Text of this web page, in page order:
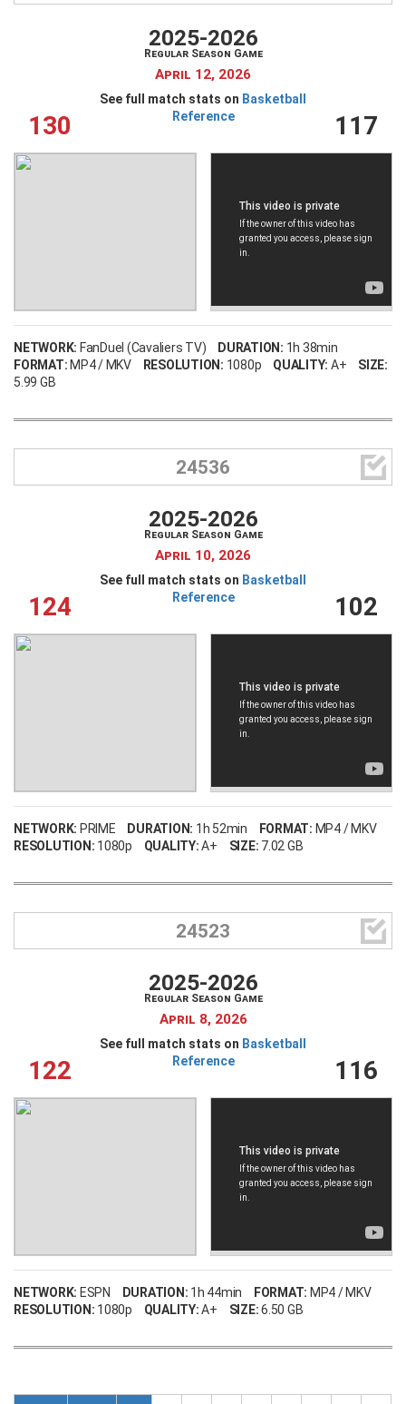
130
2025-2026
Regular Season Game
April 12, 2026
See full match stats on Basketball
Reference
117
NETWORK: FanDuel (Cavaliers TV) DURATION: 1h 38min
FORMAT: MP4 / MKV RESOLUTION: 1080p QUALITY: A+
SIZE:
5.99 GB
24536 
124
2025-2026
Regular Season Game
April 10, 2026
See full match stats on Basketball
Reference
102
NETWORK: PRIME DURATION: 1h 52min FORMAT: MP4 / MKV
RESOLUTION: 1080p QUALITY: A+ SIZE: 7.02 GB
24523 
122
2025-2026
Regular Season Game
April 8, 2026
See full match stats on Basketball
Reference
116
NETWORK: ESPN DURATION: 1h 44min FORMAT: MP4 / MKV
RESOLUTION: 1080p QUALITY: A+ SIZE:6.50 GB